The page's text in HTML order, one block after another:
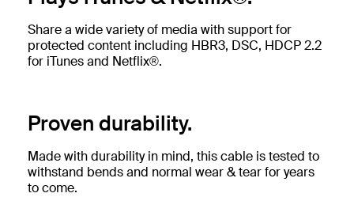
Share a wide variety of media with support for
protected content including HBR3, DSC, HDCP 2.2
for iTunes and Netflix®.
Proven durability.
Made with durability in mind, this cable is tested to
withstand bends and normal wear & tear for years
to come.